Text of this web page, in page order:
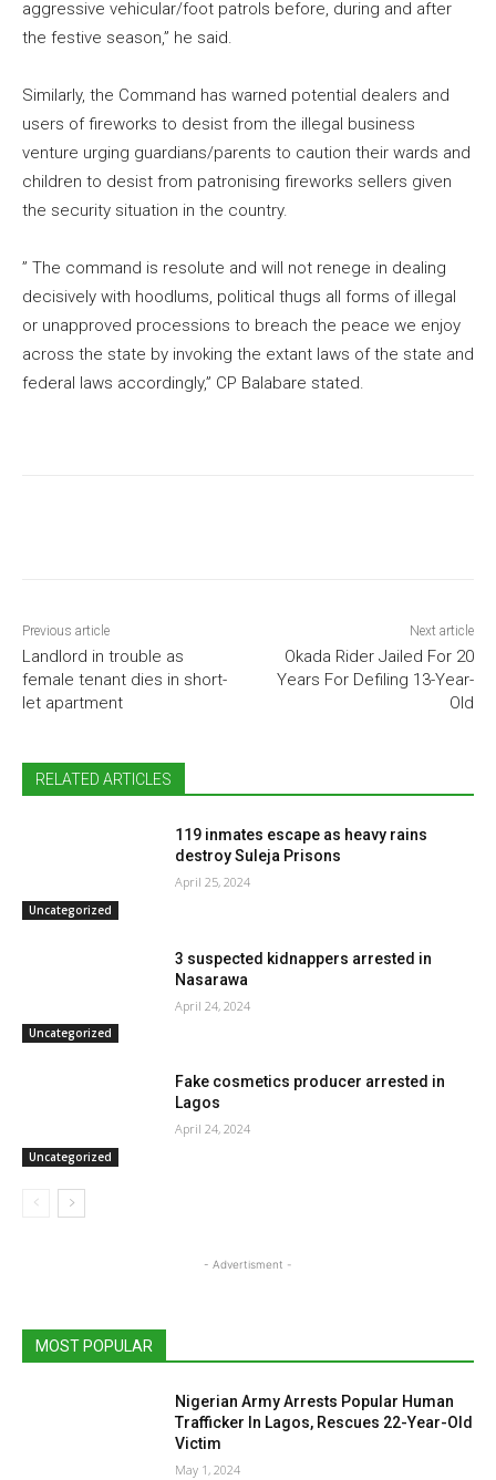
aggressive vehicular/foot patrols before, during and after
the festive season,” he said.
Similarly, the Command has warned potential dealers and
users of fireworks to desist from the illegal business
venture urging guardians/parents to caution their wards and
children to desist from patronising fireworks sellers given
the security situation in the country.
” The command is resolute and will not renege in dealing
decisively with hoodlums, political thugs all forms of illegal
or unapproved processions to breach the peace we enjoy
across the state by invoking the extant laws of the state and
federal laws accordingly,” CP Balabare stated.
Previous article
Landlord in trouble as
female tenant dies in short-
let apartment
Next article
Okada Rider Jailed For 20
Years For Defiling 13-Year-
Old
RELATED ARTICLES
Uncategorized
119 inmates escape as heavy rains
destroy Suleja Prisons
April 25, 2024
Uncategorized
3 suspected kidnappers arrested in
Nasarawa
April 24, 2024
Uncategorized
Fake cosmetics producer arrested in
Lagos
April 24, 2024
- Advertisment -
MOST POPULAR
Nigerian Army Arrests Popular Human
Trafficker In Lagos, Rescues 22-Year-Old
Victim
May 1, 2024